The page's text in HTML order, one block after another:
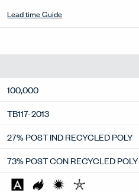
Lead time Guide
100,000
TB117-2013
27% POST IND RECYCLED POLY
73% POST CON RECYCLED POLY